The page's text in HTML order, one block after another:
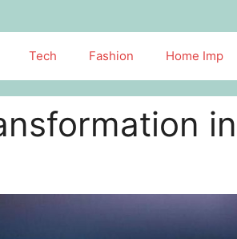
Tech Fashion Home Imp